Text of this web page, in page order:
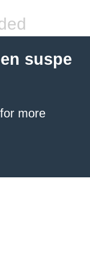
suspe
for more